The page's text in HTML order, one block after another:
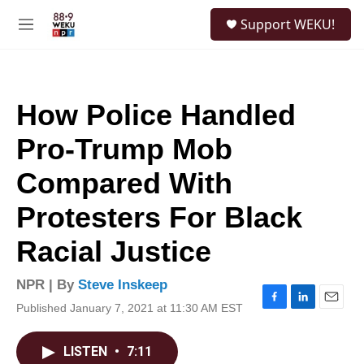
M
Support WEKU!
How Police Handled
Pro-Trump Mob
Compared With
Protesters For Black
Racial Justice
NPR | By Steve Inskeep
Published January 7, 2021 at 11:30 AM EST
F
L
E
LISTEN • 7:11